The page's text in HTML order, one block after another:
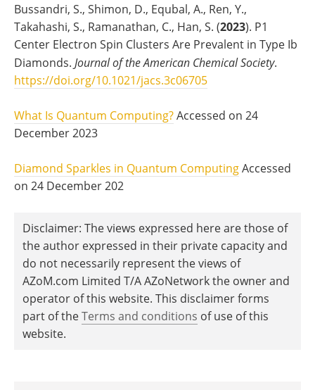
Bussandri, S., Shimon, D., Equbal, A., Ren, Y.,
Takahashi, S., Ramanathan, C., Han, S. (2023). P1
Center Electron Spin Clusters Are Prevalent in Type Ib
Diamonds. Journal of the American Chemical Society.
https://doi.org/10.1021/jacs.3c06705
What Is Quantum Computing?Accessed on 24
December 2023
Diamond Sparkles in Quantum ComputingAccessed
on 24 December 202
Disclaimer: The views expressed here are those of
the author expressed in their private capacity and
do not necessarily represent the views of
AZoM.com Limited T/A AZoNetwork the owner and
operator of this website. This disclaimer forms
part of theTerms and conditions of use of this
website.